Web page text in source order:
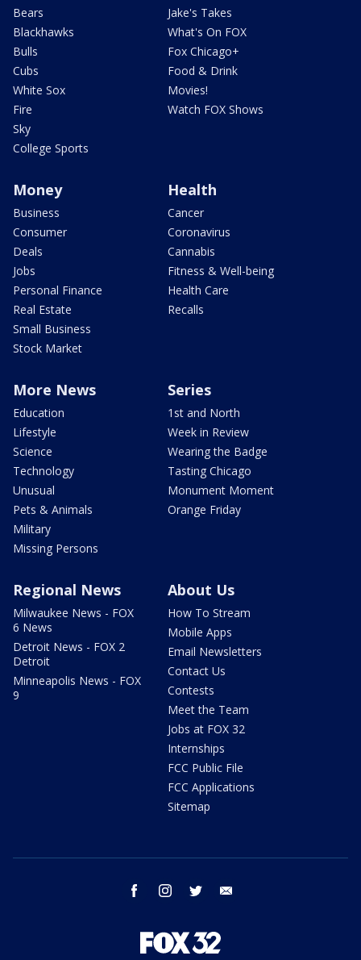
Bears
Blackhawks
Bulls
Cubs
White Sox
Fire
Sky
College Sports
Jake's Takes
What's On FOX
Fox Chicago+
Food & Drink
Movies!
Watch FOX Shows
Money
Business
Consumer
Deals
Jobs
Personal Finance
Real Estate
Small Business
Stock Market
Health
Cancer
Coronavirus
Cannabis
Fitness & Well-being
Health Care
Recalls
More News
Education
Lifestyle
Science
Technology
Unusual
Pets & Animals
Military
Missing Persons
Series
1st and North
Week in Review
Wearing the Badge
Tasting Chicago
Monument Moment
Orange Friday
Regional News
Milwaukee News - FOX
6 News
Detroit News - FOX 2
Detroit
Minneapolis News - FOX
9
About Us
How To Stream
Mobile Apps
Email Newsletters
Contact Us
Contests
Meet the Team
Jobs at FOX 32
Internships
FCC Public File
FCC Applications
Sitemap
facebook instagram twitter